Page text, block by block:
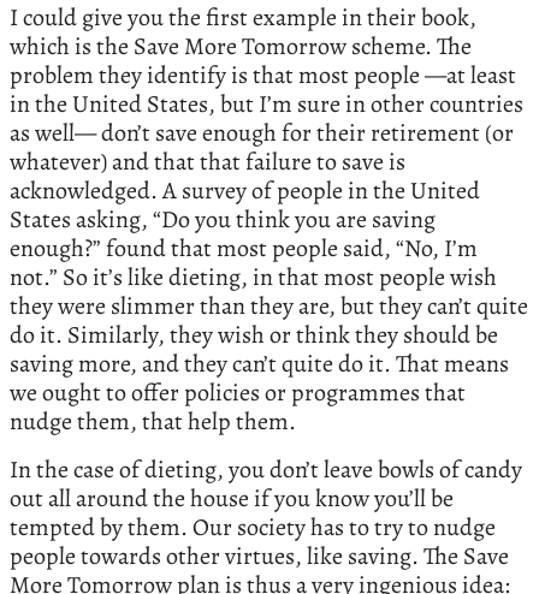
I could give you the first example in their book,
which is the Save More Tomorrow scheme. The
problem they identify is that most people —at least
in the United States, but I’m sure in other countries
as well— don’t save enough for their retirement (or
whatever) and that that failure to save is
acknowledged. A survey of people in the United
States asking, “Do you think you are saving
enough?” found that most people said, “No, I’m
not.” So it’s like dieting, in that most people wish
they were slimmer than they are, but they can’t quite
do it. Similarly, they wish or think they should be
saving more, and they can’t quite do it. That means
we ought to offer policies or programmes that
nudge them, that help them.
In the case of dieting, you don’t leave bowls of candy
out all around the house if you know you’ll be
tempted by them. Our society has to try to nudge
people towards other virtues, like saving. The Save
More Tomorrow plan is thus a very ingenious idea: